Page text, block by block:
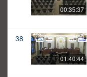
00:35:37
38
01:40:44